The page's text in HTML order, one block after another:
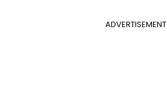
ADVERTISEMENT